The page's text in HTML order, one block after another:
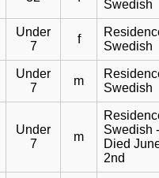
Swedish
Under
7
f
Swedish
Under
7
m
Swedish
Under
7
m
Swedish
Died
2nd